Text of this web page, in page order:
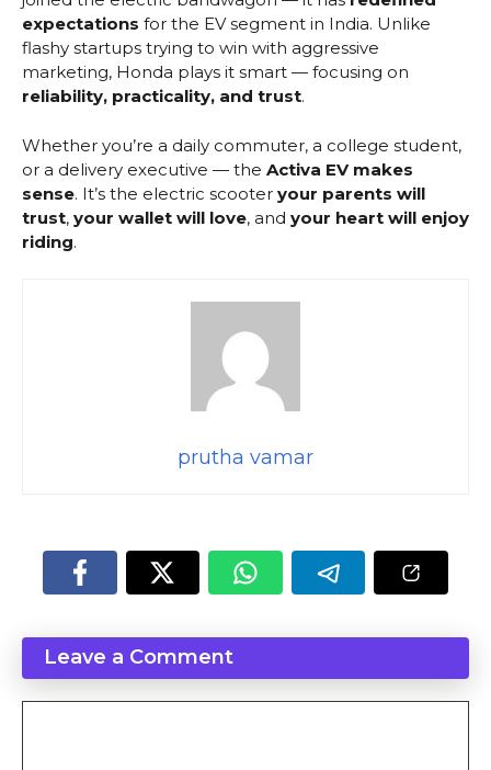
expectations for the EV segment in India. Unlike
flashy startups trying to win with aggressive
marketing, Honda plays it smart — focusing on
reliability, practicality, and trust.
Whether you’re a daily commuter, a college student,
or a delivery executive — the Activa EV makes
sense. It’s the electric scooter your parents will
trust, your wallet will love, and your heart will enjoy
riding.
prutha vamar
Leave a Comment